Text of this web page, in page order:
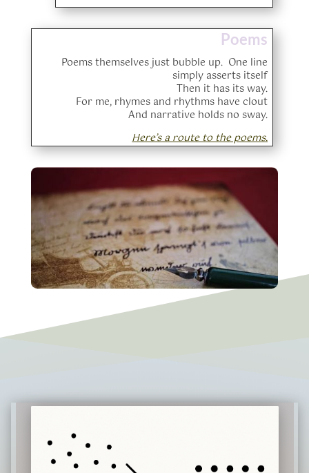
Poems
Poems themselves just bubble up. One line
simply asserts itself
Then it has its way.
For me, rhymes and rhythms have clout
And narrative holds no sway.
Here’s a route to the poems.